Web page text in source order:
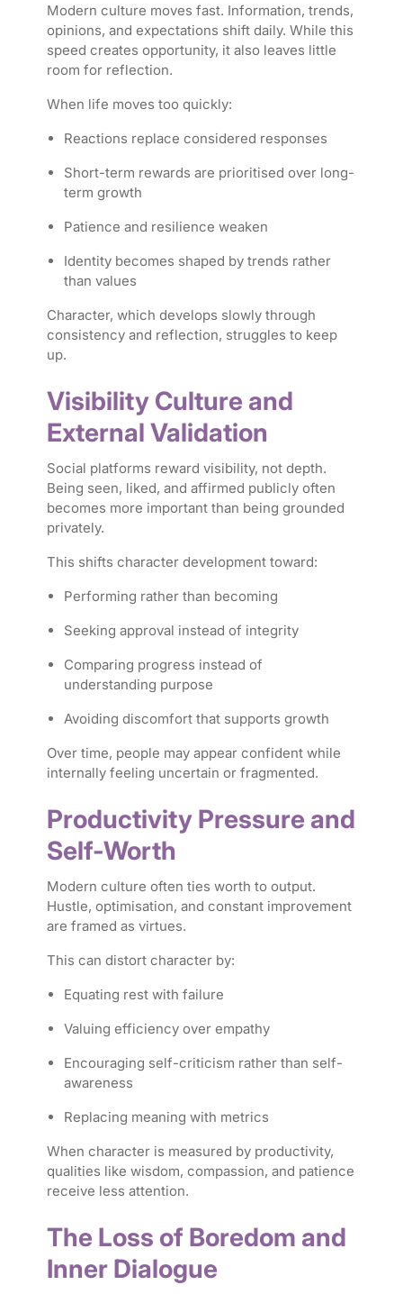
Modern culture moves fast. Information, trends,
opinions, and expectations shift daily. While this
speed creates opportunity, it also leaves little
room for reflection.
When life moves too quickly:
Reactions replace considered responses
Short-term rewards are prioritised over long-
term growth
Patience and resilience weaken
Identity becomes shaped by trends rather
than values
Character, which develops slowly through
consistency and reflection, struggles to keep
up.
Visibility Culture and
External Validation
Social platforms reward visibility, not depth.
Being seen, liked, and affirmed publicly often
becomes more important than being grounded
privately.
This shifts character development toward:
Performing rather than becoming
Seeking approval instead of integrity
Comparing progress instead of
understanding purpose
Avoiding discomfort that supports growth
Over time, people may appear confident while
internally feeling uncertain or fragmented.
Productivity Pressure and
Self-Worth
Modern culture often ties worth to output.
Hustle, optimisation, and constant improvement
are framed as virtues.
This can distort character by:
Equating rest with failure
Valuing efficiency over empathy
Encouraging self-criticism rather than self-
awareness
Replacing meaning with metrics
When character is measured by productivity,
qualities like wisdom, compassion, and patience
receive less attention.
The Loss of Boredom and
Inner Dialogue